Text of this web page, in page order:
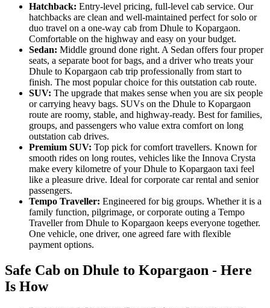
Hatchback: Entry-level pricing, full-level cab service. Our
hatchbacks are clean and well-maintained perfect for solo or
duo travel on a one-way cab from Dhule to Kopargaon.
Comfortable on the highway and easy on your budget.
Sedan: Middle ground done right. A Sedan offers four proper
seats, a separate boot for bags, and a driver who treats your
Dhule to Kopargaon cab trip professionally from start to
finish. The most popular choice for this outstation cab route.
SUV: The upgrade that makes sense when you are six people
or carrying heavy bags. SUVs on the Dhule to Kopargaon
route are roomy, stable, and highway-ready. Best for families,
groups, and passengers who value extra comfort on long
outstation cab drives.
Premium SUV: Top pick for comfort travellers. Known for
smooth rides on long routes, vehicles like the Innova Crysta
make every kilometre of your Dhule to Kopargaon taxi feel
like a pleasure drive. Ideal for corporate car rental and senior
passengers.
Tempo Traveller: Engineered for big groups. Whether it is a
family function, pilgrimage, or corporate outing a Tempo
Traveller from Dhule to Kopargaon keeps everyone together.
One vehicle, one driver, one agreed fare with flexible
payment options.
Safe Cab on Dhule to Kopargaon - Here
Is How